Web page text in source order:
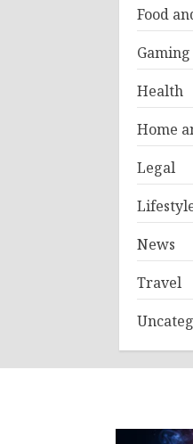
Food
Gaming
Health
Home
Legal
News
Travel